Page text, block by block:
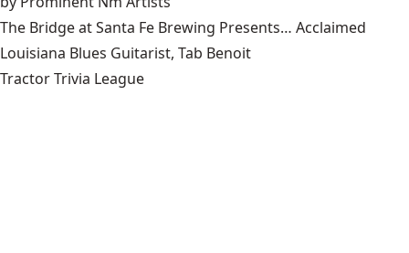
The Bridge at Santa Fe Brewing Presents… Acclaimed
Louisiana Blues Guitarist, Tab Benoit
Tractor Trivia League